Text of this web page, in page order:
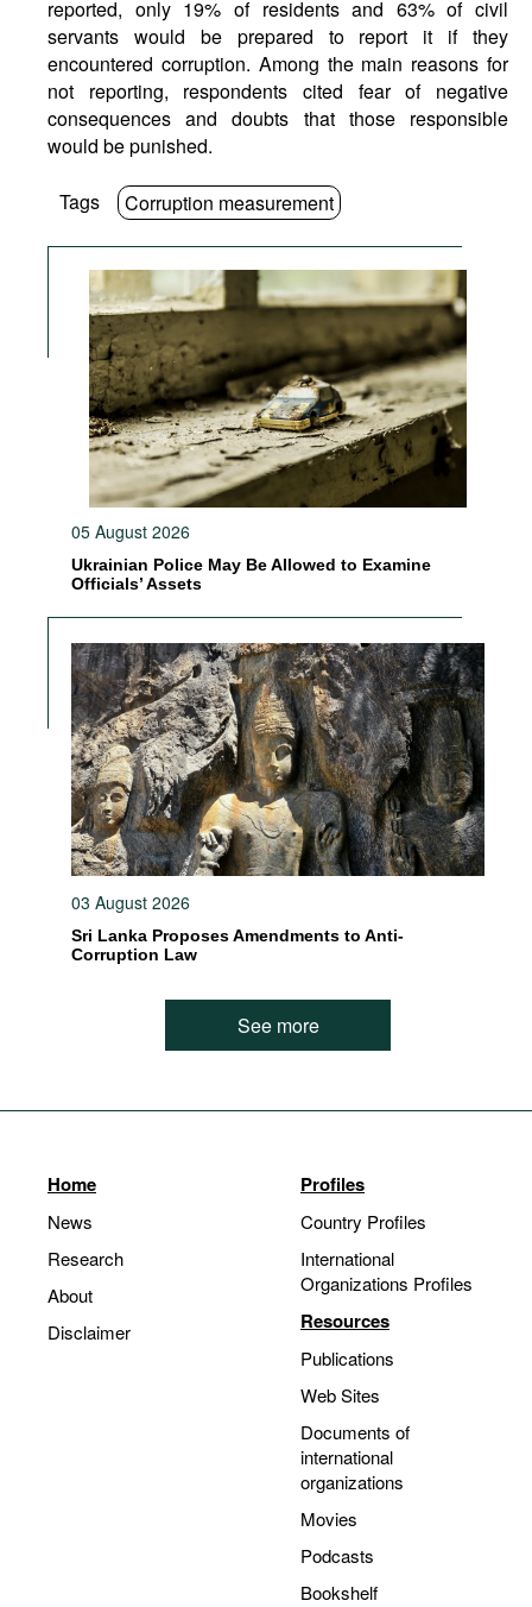
reported, only 19% of residents and 63% of civil
servants would be prepared to report it if they
encountered corruption. Among the main reasons for
not reporting, respondents cited fear of negative
consequences and doubts that those responsible
would be punished.
Tags Corruption measurement
05 August 2026
Ukrainian Police May Be Allowed to Examine
Officials’ Assets
03 August 2026
Sri Lanka Proposes Amendments to Anti-
Corruption Law
See more
Home
News
Research
About
Disclaimer
Profiles
Country Profiles
International
Organizations Profiles
Resources
Publications
Web Sites
Documents of
international
organizations
Movies
Podcasts
Bookshelf